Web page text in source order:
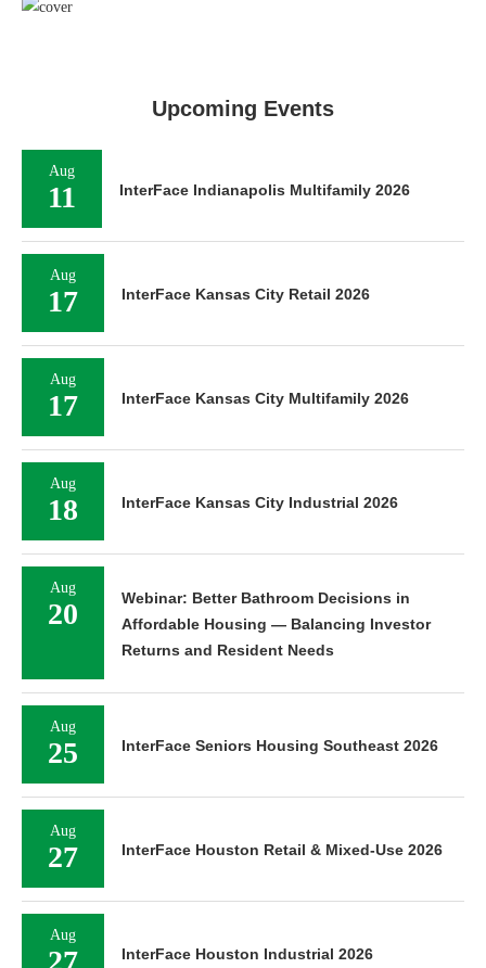
Upcoming Events
Aug
11 InterFace Indianapolis Multifamily 2026
Aug
17 InterFace Kansas City Retail 2026
Aug
17 InterFace Kansas City Multifamily 2026
Aug
18 InterFace Kansas City Industrial 2026
Aug
20
Webinar: Better Bathroom Decisions in
Affordable Housing — Balancing Investor
Returns and Resident Needs
Aug
25 InterFace Seniors Housing Southeast 2026
Aug
27 InterFace Houston Retail & Mixed-Use 2026
Aug
27 InterFace Houston Industrial 2026